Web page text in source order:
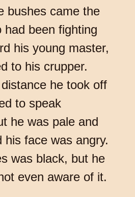
bushes came the
had been fighting
his young master,
to his crupper.
he took off
to speak
he was pale and
his face was angry.
was black, but he
even aware of it.